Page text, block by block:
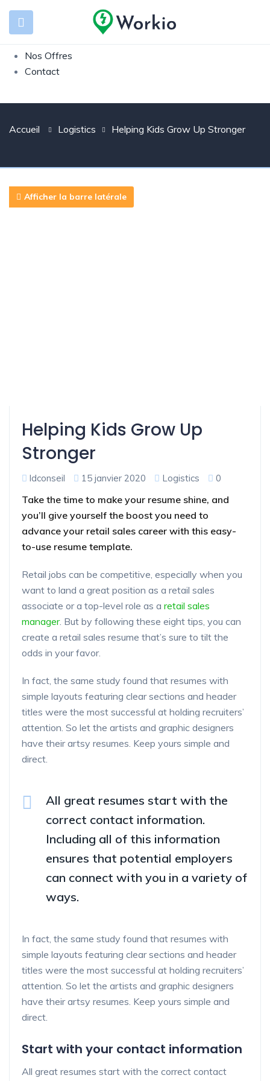
Présentation
Nos Offres
Contact
Accueil Logistics Helping Kids Grow Up Stronger
Afficher la barre latérale
Helping Kids Grow Up
Stronger
ldconseil 15 janvier 2020 Logistics 0
Take the time to make your resume shine, and
you’ll give yourself the boost you need to
advance your retail sales career with this easy-
to-use resume template.
Retail jobs can be competitive, especially when you
want to land a great position as a retail sales
associate or a top-level role as a retail sales
manager. But by following these eight tips, you can
create a retail sales resume that’s sure to tilt the
odds in your favor.
In fact, the same study found that resumes with
simple layouts featuring clear sections and header
titles were the most successful at holding recruiters’
attention. So let the artists and graphic designers
have their artsy resumes. Keep yours simple and
direct.
All great resumes start with the
correct contact information.
Including all of this information
ensures that potential employers
can connect with you in a variety of
ways.
In fact, the same study found that resumes with
simple layouts featuring clear sections and header
titles were the most successful at holding recruiters’
attention. So let the artists and graphic designers
have their artsy resumes. Keep yours simple and
direct.
Start with your contact information
All great resumes start with the correct contact